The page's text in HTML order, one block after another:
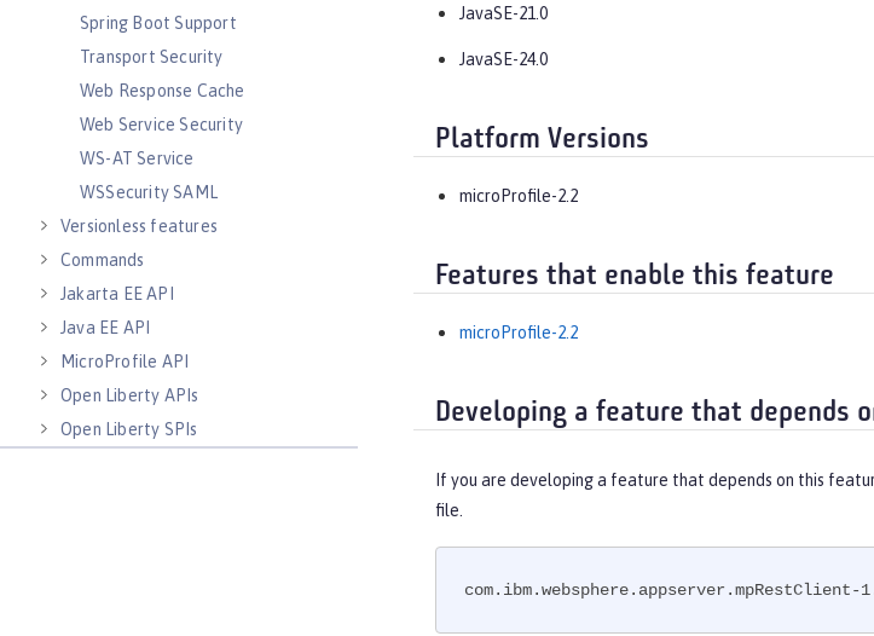
Spring Boot Support
Transport Security
Web Response Cache
Web Service Security
WS-AT Service
WSSecurity SAML
Versionless features
Commands
Jakarta EE API
Java EE API
MicroProfile API
Open Liberty APIs
Open Liberty SPIs
JavaSE-21.0
JavaSE-24.0
Platform Versions
microProfile-2.2
Features that enable this feature
microProfile-2.2
Developing a feature that depends
If you are developing a feature that depends on this
file.